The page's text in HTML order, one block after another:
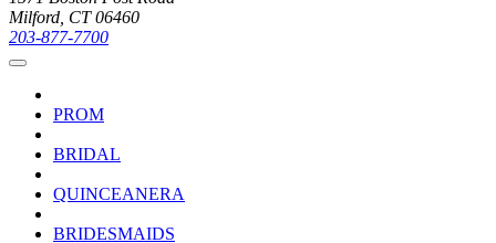
Milford, CT 06460
203-877-7700
PROM
BRIDAL
QUINCEANERA
BRIDESMAIDS